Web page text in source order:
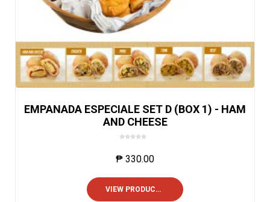
EMPANADA ESPECIALE SET D (BOX 1) - HAM
AND CHEESE
o
f
₱ 330.00
VIEW PRODUCTS